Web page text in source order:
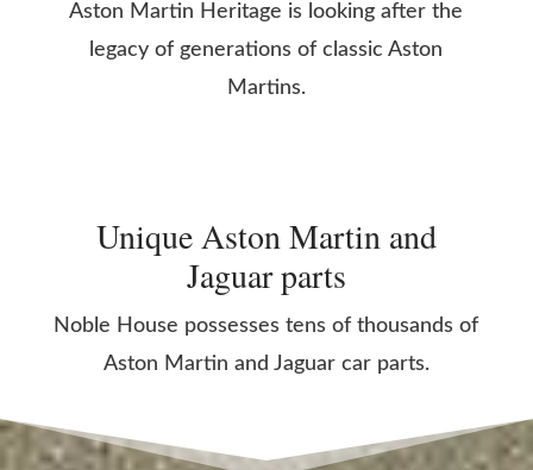
Aston Martin Heritage is looking after the
legacy of generations of classic Aston
Martins.
Unique Aston Martin and
Jaguar parts
Noble House possesses tens of thousands of
Aston Martin and Jaguar car parts.